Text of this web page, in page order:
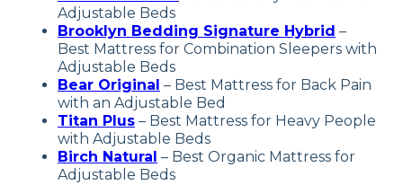
Adjustable Beds
Brooklyn Bedding Signature Hybrid –
Best Mattress for Combination Sleepers with
Adjustable Beds
Bear Original – Best Mattress for Back Pain
with an Adjustable Bed
Titan Plus – Best Mattress for Heavy People
with Adjustable Beds
Birch Natural – Best Organic Mattress for
Adjustable Beds